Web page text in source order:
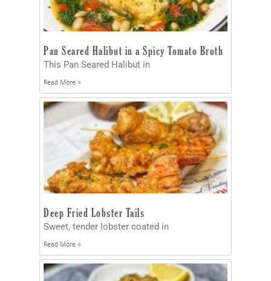
Pan Seared Halibut in a Spicy Tomato Broth
This Pan Seared Halibut in
Read More »
Deep Fried Lobster Tails
Sweet, tender lobster coated in
Read More »